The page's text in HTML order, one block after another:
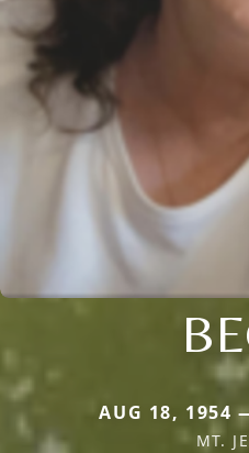
AUG 18, 1954
MT.